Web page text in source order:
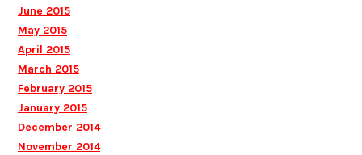
June 2015
May 2015
April 2015
March 2015
February 2015
January 2015
December 2014
November 2014